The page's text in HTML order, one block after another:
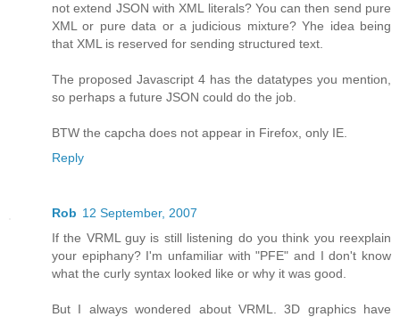
not extend JSON with XML literals? You can then send pure
XML or pure data or a judicious mixture? Yhe idea being
that XML is reserved for sending structured text.
The proposed Javascript 4 has the datatypes you mention,
so perhaps a future JSON could do the job.
BTW the capcha does not appear in Firefox, only IE.
Reply
Rob 12 September, 2007
If the VRML guy is still listening do you think you reexplain
your epiphany? I'm unfamiliar with "PFE" and I don't know
what the curly syntax looked like or why it was good.
But I always wondered about VRML. 3D graphics have